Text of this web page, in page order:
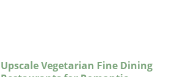
Upscale Vegetarian Fine Dining